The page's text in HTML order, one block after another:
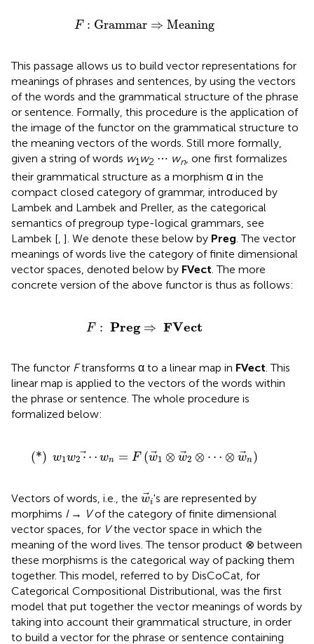
F : Grammar ⇒ Meaning
F: Grammar⇒ Meaning
This passage allows us to build vector representations for
meanings of phrases and sentences, by using the vectors
of the words and the grammatical structure of the phrase
or sentence. Formally, this procedure is the application of
the image of the functor on the grammatical structure to
the meaning vectors of the words. Still more formally,
given a string of words w1 w2 ⋯ wn , one first formalizes
their grammatical structure as a morphism α in the
compact closed category of grammar, introduced by
Lambek and Lambek and Preller, as the categorical
semantics of pregroup type-logical grammars, see
Lambek [ ]. We denote these below by Preg . The vector
meanings of words live the category of finite dimensional
vector spaces, denoted below by FVect . The more
concrete version of the above functor is thus as follows:
F : Preg ⇒ FVect
F: P reg⇒ V ect
The functor Ftransforms α to a linear map in FVect . This
linear map is applied to the vectors of the words within
the phrase or sentence. The whole procedure is
formalized below:
(*) w1w2 ⋯ wn = F (w1 ⊗ w2 ⊗ ⋯ ⊗ wn)
(*) 2⋯ (w1 ⊗w2 ⊗⋯ wn )
Vectors of words, i.e., the wi
w's are represented by
morphims I→ Vof the category of finite dimensional
vector spaces, for Vthe vector space in which the
meaning of the word lives. The tensor product ⊗ between
these morphisms is the categorical way of packing them
together. This model, referred to by DisCoCat, for
Categorical Compositional Distributional, was the first
model that put together the vector meanings of words by
taking into account their grammatical structure, in order
to build a vector for the phrase or sentence containing